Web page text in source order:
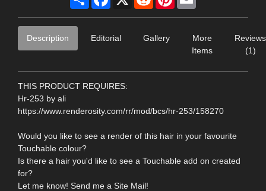
Description Editorial Gallery
More
Items
Reviews
(1)
THIS PRODUCT REQUIRES:
Hr-253 by ali
https://www.renderosity.com/rr/mod/bcs/hr-253/158270
Would you like to see a render of this hair in your favourite
Touchable colour?
Is there a hair you'd like to see a Touchable add on created
for?
Let me know! Send me a Site Mail!